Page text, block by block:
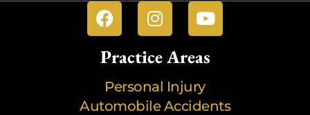
Practice Areas
Personal Injury
Automobile Accidents